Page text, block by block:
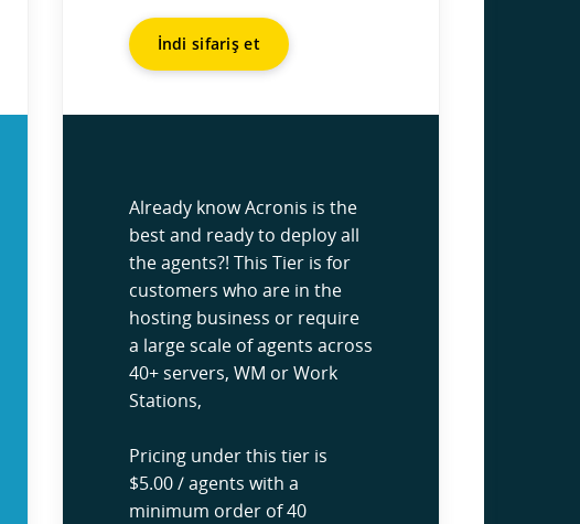
İndi sifariş et
Already know Acronis is the
best and ready to deploy all
the agents?! This Tier is for
customers who are in the
hosting business or require
a large scale of agents across
40+ servers, WM or Work
Stations,
Pricing under this tier is
$5.00 / agents with a
minimum order of 40